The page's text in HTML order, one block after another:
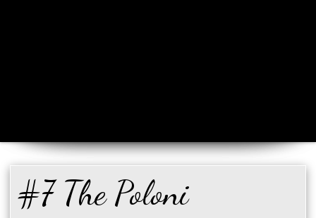
#7 The Poloni